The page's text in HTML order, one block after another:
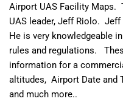
Airport UAS Facility Maps.
UAS leader, Jeff Riolo.
He is very knowledgeable
rules and regulations.
information for a
altitudes, Airport Date and
and much more..